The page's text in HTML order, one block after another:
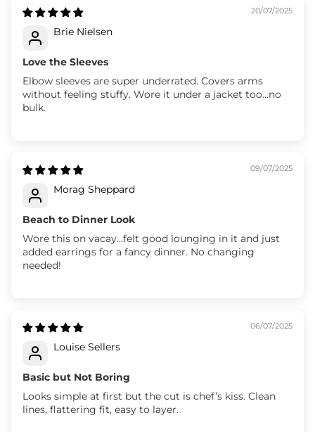
20/07/2025
Brie Nielsen
Love the Sleeves
Elbow sleeves are super underrated. Covers arms
without feeling stuffy. Wore it under a jacket too...no
bulk.
09/07/2025
Morag Sheppard
Beach to Dinner Look
Wore this on vacay...felt good lounging in it and just
added earrings for a fancy dinner. No changing
needed!
06/07/2025
Louise Sellers
Basic but Not Boring
Looks simple at first but the cut is chef’s kiss. Clean
lines, flattering fit, easy to layer.